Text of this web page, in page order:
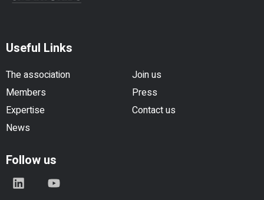
Useful Links
The association
Join us
Members
Press
Expertise
Contact us
News
Follow us